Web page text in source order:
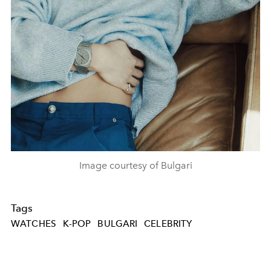
Image courtesy of Bulgari
Tags
WATCHES K-POP BULGARI CELEBRITY